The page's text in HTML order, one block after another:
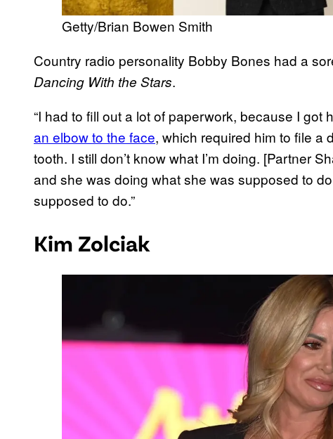
Getty/Brian Bowen Smith
Country radio personality Bobby Bones had a
Dancing With the Stars.
“I had to fill out a lot of paperwork, because I got
an elbow to the face, which required him to file a
tooth. I still don’t know what I’m doing. [Partner
and she was doing what she was supposed to
supposed to do.”
Kim Zolciak